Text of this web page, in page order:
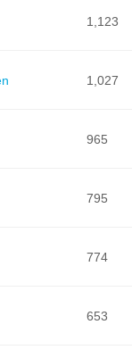
1,123
1,027
965
795
774
653